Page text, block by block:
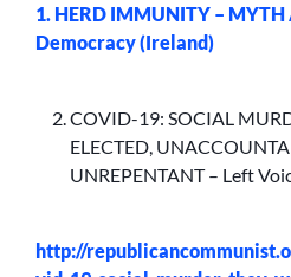
1. HERD IMMUNITY –
Democracy (Ireland)
COVID-19: SOCIAL
ELECTED,
UNREPENTANT – Left
http://